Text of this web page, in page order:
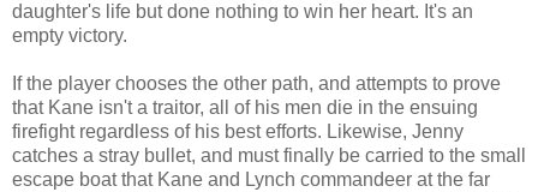
daughter's life but done nothing to win her heart. It's an
empty victory.
If the player chooses the other path, and attempts to prove
that Kane isn't a traitor, all of his men die in the ensuing
firefight regardless of his best efforts. Likewise, Jenny
catches a stray bullet, and must finally be carried to the small
escape boat that Kane and Lynch commandeer at the far